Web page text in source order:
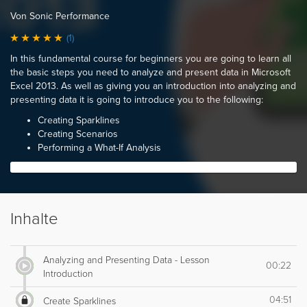
Von Sonic Performance
(1)
In this fundamental course for beginners you are going to learn all
the basic steps you need to analyze and present data in Microsoft
Excel 2013. As well as giving you an introduction into analyzing and
presenting data it is going to introduce you to the following:
Creating Sparklines
Creating Scenarios
Performing a What-If Analysis
Inhalte
Analyzing and Presenting Data - Lesson
Introduction
00:22
Create Sparklines 04:51